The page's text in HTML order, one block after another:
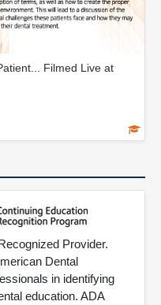
Filmed Live at
Provider.
Dental
in identifying
education. ADA